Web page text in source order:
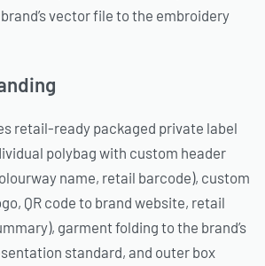
vector file to the embroidery
retail-ready packaged private label
polybag with custom header
name, retail barcode), custom
QR code to brand website, retail
garment folding to the brand’s
standard, and outer box